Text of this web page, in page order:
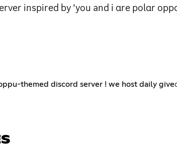
inspired by ‘you and i αre polαr
themed discord server ! we host daily